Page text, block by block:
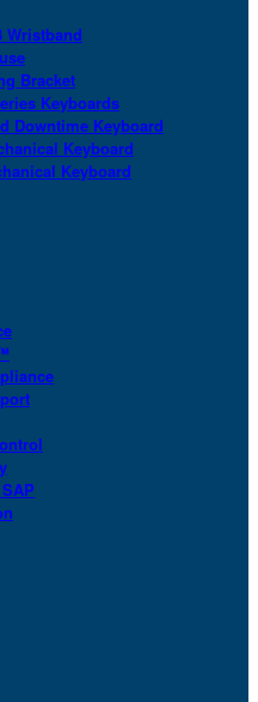
Wristband
Bracket
Keyboards
Downtime Keyboard
Keyboard
Keyboard